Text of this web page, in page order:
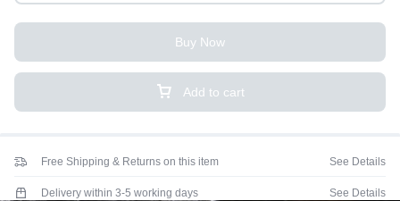
Add to cart
Buy Now
Free Shipping & Returns on this item See Details
Delivery within 3-5 working days See Details